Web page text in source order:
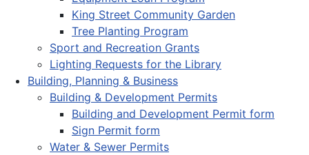
King Street Community Garden
Tree Planting Program
Sport and Recreation Grants
Lighting Requests for the Library
Building, Planning & Business
Building & Development Permits
Building and Development Permit form
Sign Permit form
Water & Sewer Permits